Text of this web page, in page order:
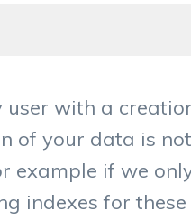
with a
of your data is
example if we
indexes for